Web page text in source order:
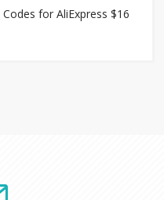
for AliExpress $16